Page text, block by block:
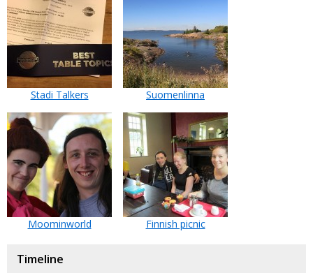
Stadi Talkers Suomenlinna
Moominworld Finnish picnic
Timeline